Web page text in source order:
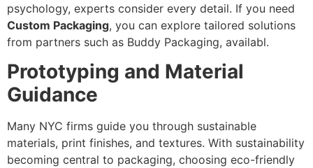
psychology, experts consider every detail. If you need
Custom Packaging, you can explore tailored solutions
from partners such as Buddy Packaging, availabl.
Prototyping and Material
Guidance
Many NYC firms guide you through sustainable
materials, print finishes, and textures. With sustainability
becoming central to packaging, choosing eco-friendly